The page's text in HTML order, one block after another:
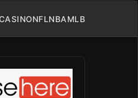
NFLNBAMLB